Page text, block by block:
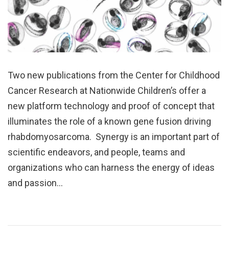
Two new publications from the Center for Childhood
Cancer Research at Nationwide Children’s offer a
new platform technology and proof of concept that
illuminates the role of a known gene fusion driving
rhabdomyosarcoma. Synergy is an important part of
scientific endeavors, and people, teams and
organizations who can harness the energy of ideas
and passion…